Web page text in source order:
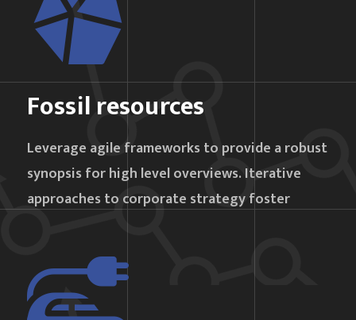
Fossil resources
Leverage agile frameworks to provide a robust
synopsis for high level overviews. Iterative
approaches to corporate strategy foster